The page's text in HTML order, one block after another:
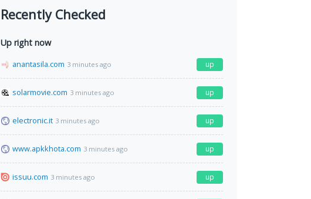
Recently Checked
Up right now
anantasila.com 3 minutes ago up
solarmovie.com 3 minutes ago up
electronic.it 3 minutes ago up
www.apkkhota.com 3 minutes ago up
issuu.com 3 minutes ago up